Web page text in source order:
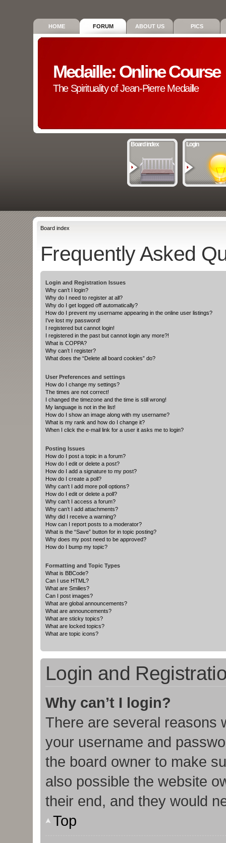
HOME FORUM ABOUT US PICS
Medaille: Online Course
The Spirituality of Jean-Pierre Medaille
Board index Login
Board index
Frequently Asked
Login and Registration Issues
Why can’t I login?
Why do I need to register at all?
Why do I get logged off automatically?
How do I prevent my username appearing in the online user listings?
I’ve lost my password!
I registered but cannot login!
I registered in the past but cannot login any more?!
What is COPPA?
Why can’t I register?
What does the “Delete all board cookies” do?
User Preferences and settings
How do I change my settings?
The times are not correct!
I changed the timezone and the time is still wrong!
My language is not in the list!
How do I show an image along with my username?
What is my rank and how do I change it?
When I click the e-mail link for a user it asks me to login?
Posting Issues
How do I post a topic in a forum?
How do I edit or delete a post?
How do I add a signature to my post?
How do I create a poll?
Why can’t I add more poll options?
How do I edit or delete a poll?
Why can’t I access a forum?
Why can’t I add attachments?
Why did I receive a warning?
How can I report posts to a moderator?
What is the “Save” button for in topic posting?
Why does my post need to be approved?
How do I bump my topic?
Formatting and Topic Types
What is BBCode?
Can I use HTML?
What are Smilies?
Can I post images?
What are global announcements?
What are announcements?
What are sticky topics?
What are locked topics?
What are topic icons?
Login and
Why can’t I login?
There are several reasons
your username and
the board owner to make
also possible the website
their end, and they would
Top